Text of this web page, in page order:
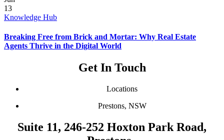
13
Knowledge Hub
Breaking Free from Brick and Mortar: Why Real Estate
Agents Thrive in the Digital World
Get In Touch
Locations
Prestons, NSW
Suite 11, 246-252 Hoxton Park Road,